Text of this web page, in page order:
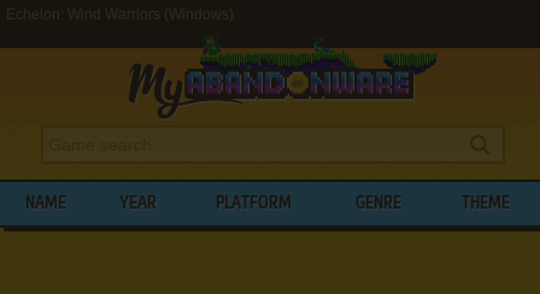
Echelon: Wind Warriors (Windows)
NAME YEAR PLATFORM GENRE THEME